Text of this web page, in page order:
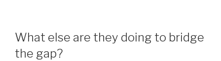
What else are they doing to bridge
the gap?